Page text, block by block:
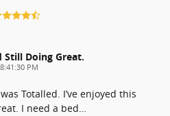
Still Doing Great.
PM
Totalled. I’ve enjoyed this
I need a bed…